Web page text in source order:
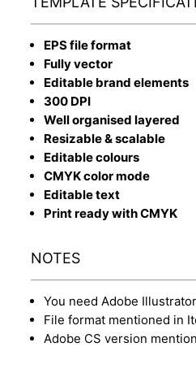
EPS file format
Fully vector
Editable brand elements
300 DPI
Well organised layered
Resizable & scalable
Editable colours
CMYK color mode
Editable text
Print ready with CMYK
NOTES
You need Adobe
File format mentioned in
Adobe CS version